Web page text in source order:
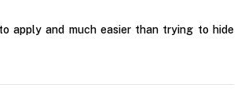
apply and much easier than trying to hide